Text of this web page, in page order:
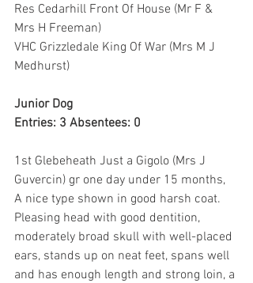
Res Cedarhill Front Of House (Mr F &
Mrs H Freeman)
VHC Grizzledale King Of War (Mrs M J
Medhurst)
Junior Dog
Entries: 3 Absentees: 0
1st Glebeheath Just a Gigolo (Mrs J
Guvercin) gr one day under 15 months,
A nice type shown in good harsh coat.
Pleasing head with good dentition,
moderately broad skull with well-placed
ears, stands up on neat feet, spans well
and has enough length and strong loin, a